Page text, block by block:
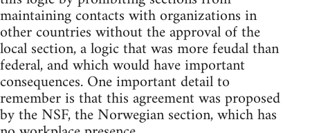
maintaining contacts with organizations in
other countries without the approval of the
local section, a logic that was more feudal than
federal, and which would have important
consequences. One important detail to
remember is that this agreement was proposed
by the NSF, the Norwegian section, which has